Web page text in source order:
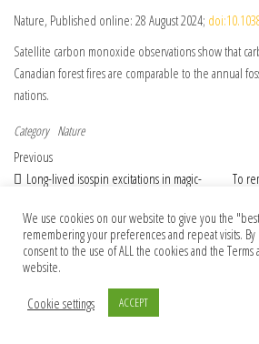
Nature, Published online: 28 August 2024;
Satellite carbon monoxide observations show that
Canadian forest fires are comparable to the annual
nations.
Category Nature
Post navigation
Previous Post
Previous
Long-lived isospin excitations in magic-
To
© 2026 Foundation Of Earth
We use cookies on our website to give you the
remembering your preferences and repeat visits. By
consent to the use of ALL the cookies and the
website.
Cookie settings
ACCEPT